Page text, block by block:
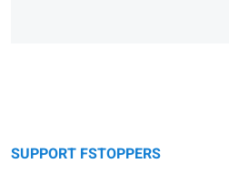
SUPPORT FSTOPPERS